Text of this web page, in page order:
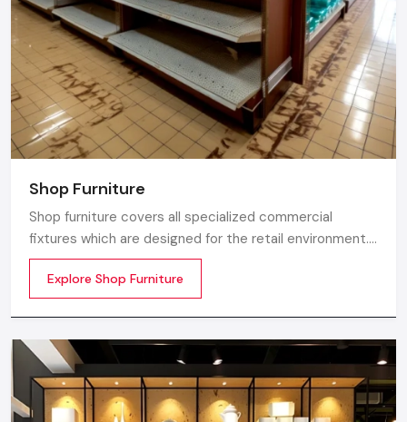
Shop Furniture
Shop furniture covers all specialized commercial
fixtures which are designed for the retail environment.
Unlike home store furniture solely focusing on home
comfort or office furniture stores which emphasize
workplace ergonomics, shop furniture strikes a balance
Explore Shop Furniture